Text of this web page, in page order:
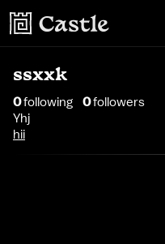
ssxxk
0following 0followers
Yhj
hii